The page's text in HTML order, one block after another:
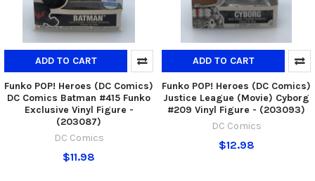
ADD TO CART
Funko POP! Heroes (DC Comics)
DC Comics Batman #415 Funko
Exclusive Vinyl Figure -
(203087)
DC Comics
$11.98
ADD TO CART
Funko POP! Heroes (DC Comics)
Justice League (Movie) Cyborg
#209 Vinyl Figure - (203093)
DC Comics
$12.98